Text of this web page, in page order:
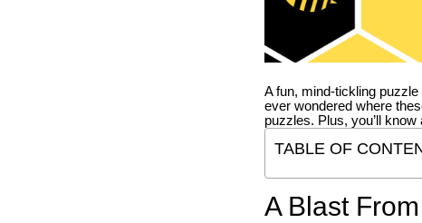
A fun, mind-tickling
ever wondered where
puzzles. Plus, you’ll
TABLE OF
A Blast